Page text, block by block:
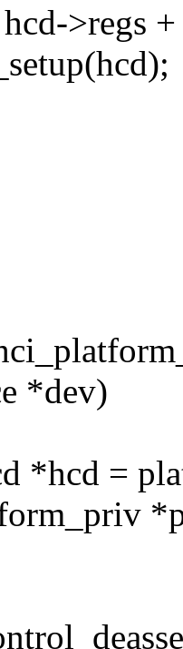
>regs
*dev)
*hcd =